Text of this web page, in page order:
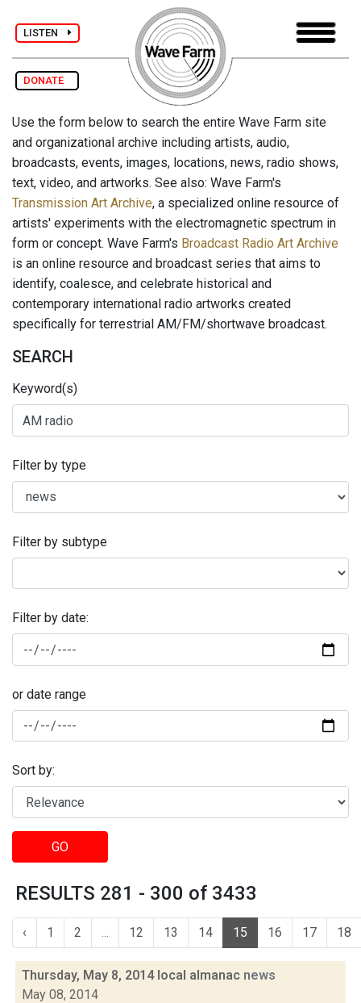
LISTEN
DONATE
Use the form below to search the entire Wave Farm site
and organizational archive including artists, audio,
broadcasts, events, images, locations, news, radio shows,
text, video, and artworks. See also: Wave Farm's
Transmission Art Archive, a specialized online resource of
artists' experiments with the electromagnetic spectrum in
form or concept. Wave Farm's Broadcast Radio Art Archive
is an online resource and broadcast series that aims to
identify, coalesce, and celebrate historical and
contemporary international radio artworks created
specifically for terrestrial AM/FM/shortwave broadcast.
SEARCH
Keyword(s)
Filter by type
Filter by subtype
Filter by date:
or date range
Sort by:
GO
RESULTS 281 - 300 of 3433
‹ 1 2 ... 12 13 14 15 16 17 18
Thursday, May 8, 2014 local almanac news
May 08, 2014